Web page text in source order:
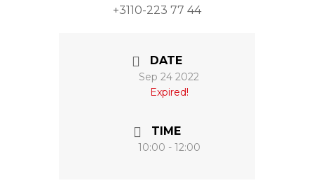
+3110-223 77 44
DATE
Sep 24 2022
Expired!
TIME
10:00 - 12:00